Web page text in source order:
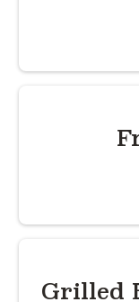
Grilled